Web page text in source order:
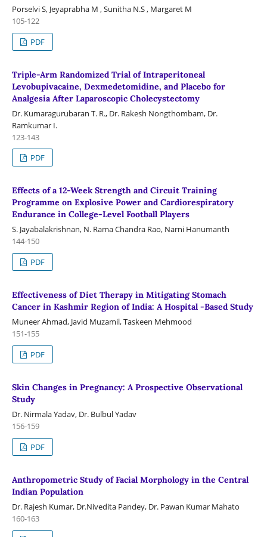
Porselvi S, Jeyaprabha M , Sunitha N.S , Margaret M
105-122
PDF
Triple-Arm Randomized Trial of Intraperitoneal
Levobupivacaine, Dexmedetomidine, and Placebo for
Analgesia After Laparoscopic Cholecystectomy
Dr. Kumaragurubaran T. R., Dr. Rakesh Nongthombam, Dr.
Ramkumar I.
123-143
PDF
Effects of a 12-Week Strength and Circuit Training
Programme on Explosive Power and Cardiorespiratory
Endurance in College-Level Football Players
S. Jayabalakrishnan, N. Rama Chandra Rao, Narni Hanumanth
144-150
PDF
Effectiveness of Diet Therapy in Mitigating Stomach
Cancer in Kashmir Region of India: A Hospital -Based Study
Muneer Ahmad, Javid Muzamil, Taskeen Mehmood
151-155
PDF
Skin Changes in Pregnancy: A Prospective Observational
Study
Dr. Nirmala Yadav, Dr. Bulbul Yadav
156-159
PDF
Anthropometric Study of Facial Morphology in the Central
Indian Population
Dr. Rajesh Kumar, Dr.Nivedita Pandey, Dr. Pawan Kumar Mahato
160-163